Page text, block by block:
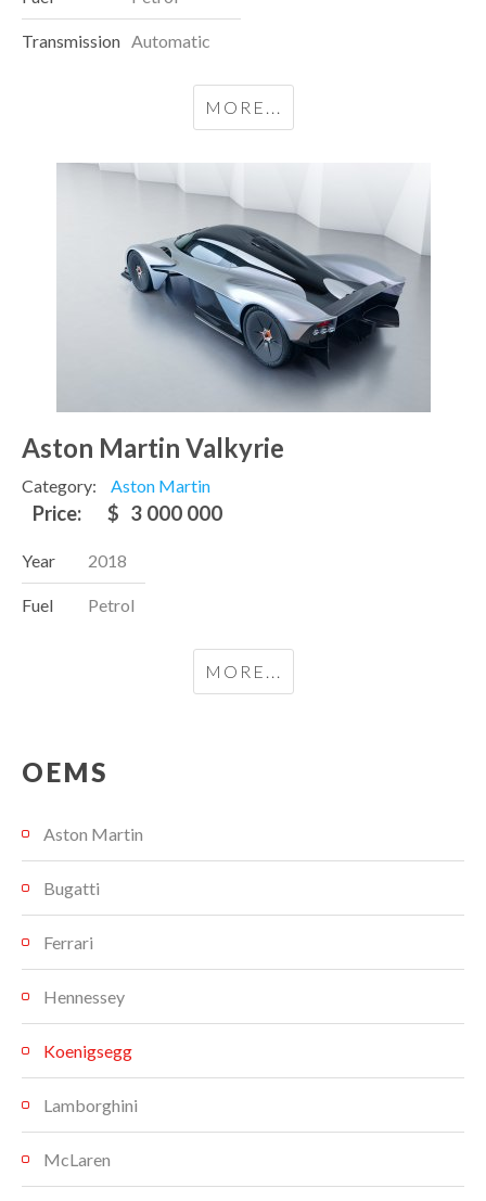
Transmission Automatic
MORE...
Aston Martin Valkyrie
Category: Aston Martin
Price: $ 3 000 000
Year 2018
Fuel Petrol
MORE...
OEMS
Aston Martin
Bugatti
Ferrari
Hennessey
Koenigsegg
Lamborghini
McLaren